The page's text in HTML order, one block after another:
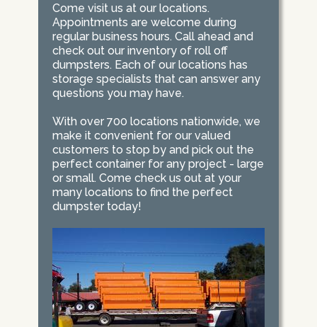
Come visit us at our locations.
Appointments are welcome during
regular business hours. Call ahead and
check out our inventory of roll off
dumpsters. Each of our locations has
storage specialists that can answer any
questions you may have.
With over 700 locations nationwide, we
make it convenient for our valued
customers to stop by and pick out the
perfect container for any project - large
or small. Come check us out at your
many locations to find the perfect
dumpster today!